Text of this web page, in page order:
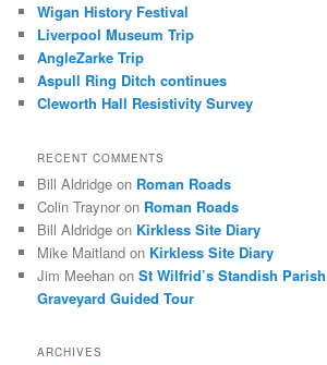
h
Wigan History Festival
Liverpool Museum Trip
AngleZarke Trip
Aspull Ring Ditch continues
Cleworth Hall Resistivity Survey
RECENT COMMENTS
Bill Aldridge on Roman Roads
Colin Traynor on Roman Roads
Bill Aldridge on Kirkless Site Diary
Mike Maitland on Kirkless Site Diary
Jim Meehan onSt Wilfrid’s Standish
Graveyard Guided Tour
ARCHIVES